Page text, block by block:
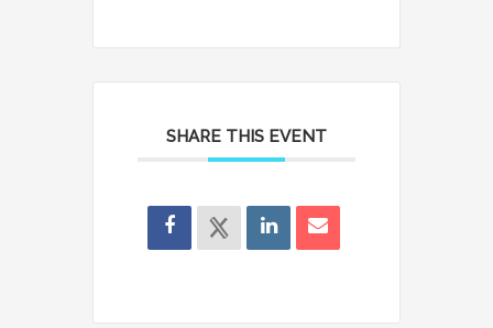
SHARE THIS EVENT